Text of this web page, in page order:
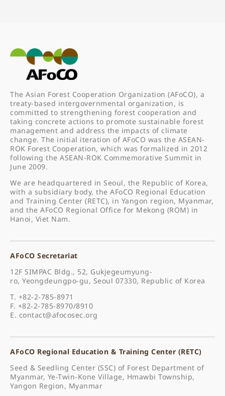
The Asian Forest Cooperation Organization (AFoCO), a
treaty-based intergovernmental organization, is
committed to strengthening forest cooperation and
taking concrete actions to promote sustainable forest
management and address the impacts of climate
change. The initial iteration of AFoCO was the ASEAN-
ROK Forest Cooperation, which was formalized in 2012
following the ASEAN-ROK Commemorative Summit in
June 2009.
We are headquartered in Seoul, the Republic of Korea,
with a subsidiary body, the AFoCO Regional Education
and Training Center (RETC), in Yangon region, Myanmar,
and the AFoCO Regional Office for Mekong (ROM) in
Hanoi, Viet Nam.
AFoCO Secretariat
12F SIMPAC Bldg., 52, Gukjegeumyung-
ro, Yeongdeungpo-gu, Seoul 07330, Republic of Korea
T. +82-2-785-8971
F. +82-2-785-8970/8910
E. contact@afocosec.org
AFoCO Regional Education & Training Center (RETC)
Seed & Seedling Center (SSC) of Forest Department of
Myanmar, Ye-Twin-Kone Village, Hmawbi Township,
Yangon Region, Myanmar